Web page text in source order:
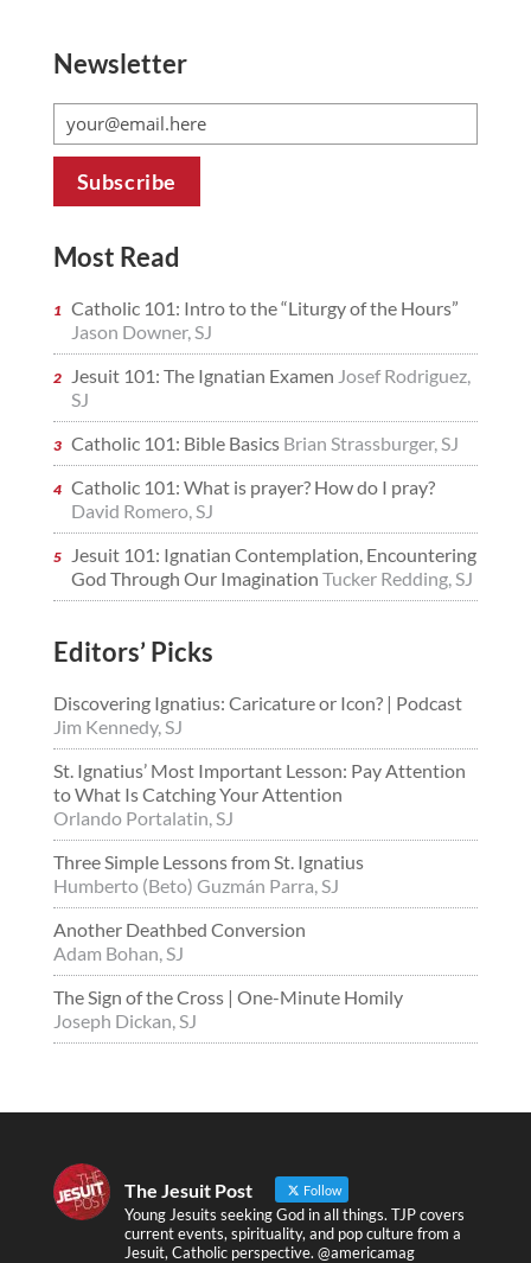
Newsletter
Most Read
Catholic 101: Intro to the “Liturgy of the Hours”
Jason Downer, SJ
Jesuit 101: The Ignatian Examen Josef Rodriguez,
SJ
Catholic 101: Bible Basics Brian Strassburger, SJ
Catholic 101: What is prayer? How do I pray?
David Romero, SJ
Jesuit 101: Ignatian Contemplation, Encountering
God Through Our Imagination Tucker Redding, SJ
Editors’ Picks
Discovering Ignatius: Caricature or Icon? | Podcast
Jim Kennedy, SJ
St. Ignatius’ Most Important Lesson: Pay Attention
to What Is Catching Your Attention
Orlando Portalatin, SJ
Three Simple Lessons from St. Ignatius
Humberto (Beto) Guzmán Parra, SJ
Another Deathbed Conversion
Adam Bohan, SJ
The Sign of the Cross | One-Minute Homily
Joseph Dickan, SJ
The Jesuit Post Follow
Young Jesuits seeking God in all things. TJP covers
current events, spirituality, and pop culture from a
Jesuit, Catholic perspective. @americamag